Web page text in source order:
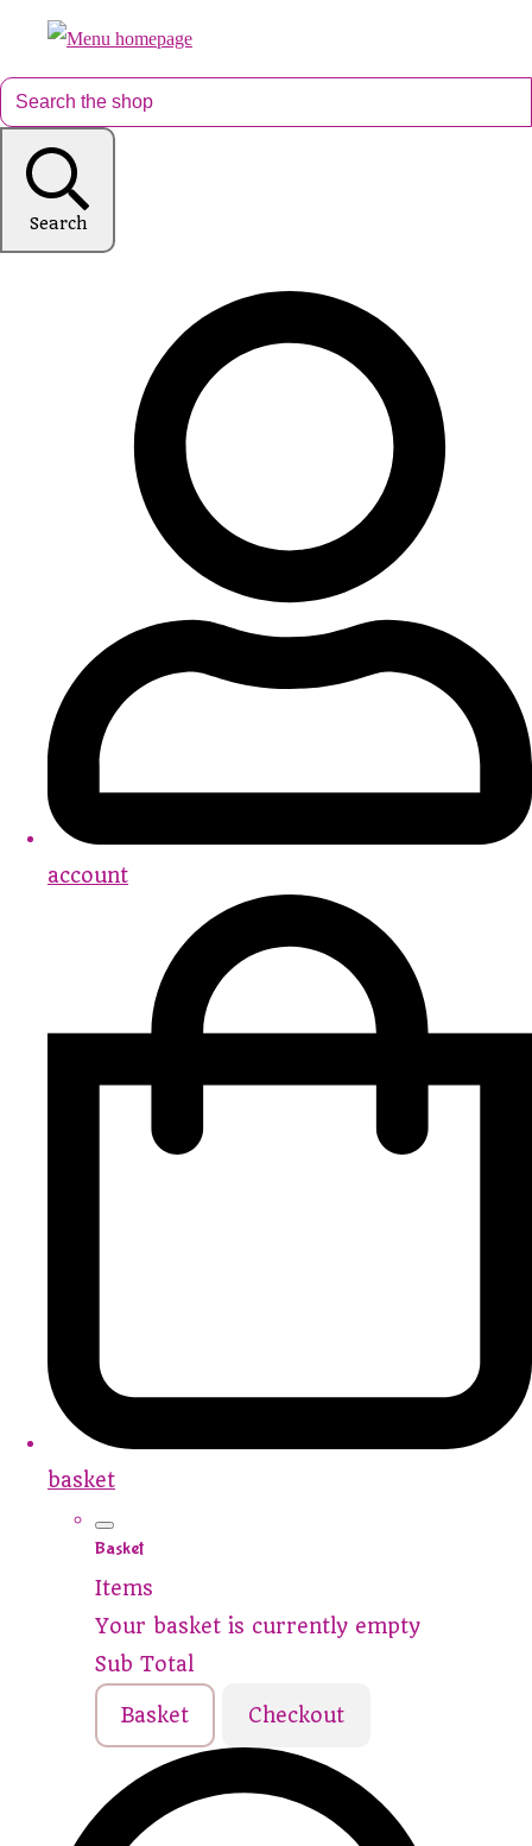
Search
account
basket
Basket
Items
Your basket is currently empty
Sub Total
Basket Checkout